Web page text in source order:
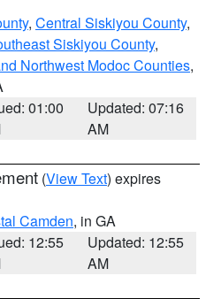
, Central Siskiyou County,
Siskiyou County,
Northwest Modoc Counties,
01:00
Updated: 07:16
AM
(View Text) expires
Camden, in GA
12:55
Updated: 12:55
AM